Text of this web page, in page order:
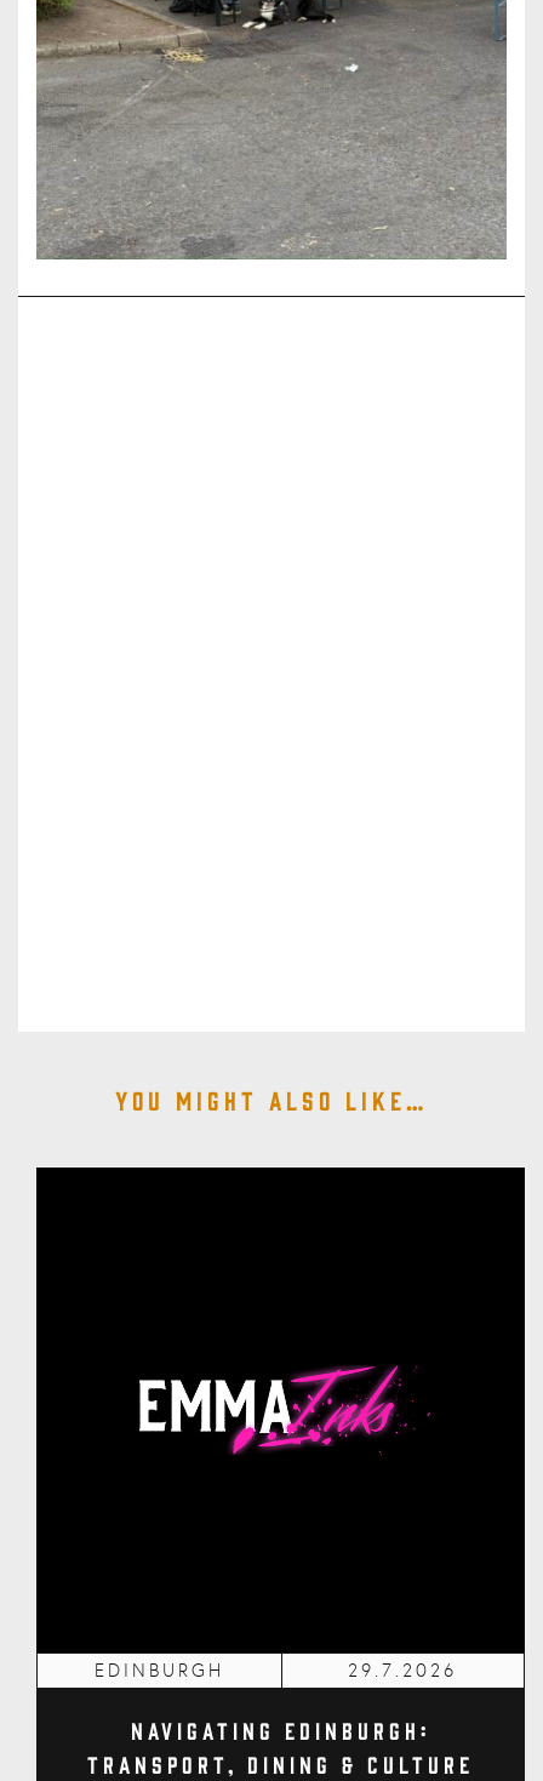
You might also like…
EDINBURGH 29.7.2026
Navigating Edinburgh:
Transport, Dining & Culture